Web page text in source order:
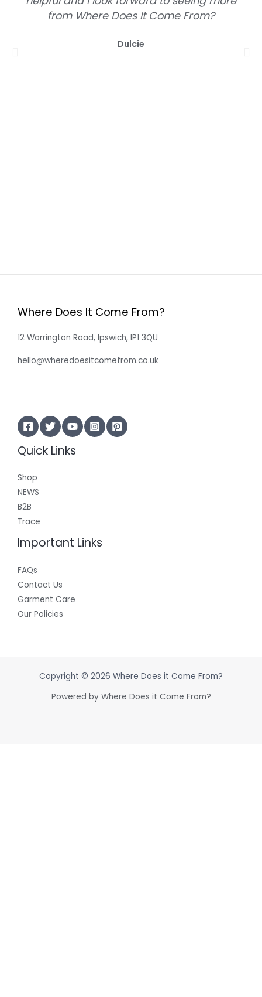
from Where Does It Come From?
Dulcie
Where Does It Come From?
12 Warrington Road, Ipswich, IP1 3QU
hello@wheredoesitcomefrom.co.uk
Quick Links
Shop
NEWS
B2B
Trace
Important Links
FAQs
Contact Us
Garment Care
Our Policies
Copyright © 2026 Where Does it Come From?
Powered by Where Does it Come From?